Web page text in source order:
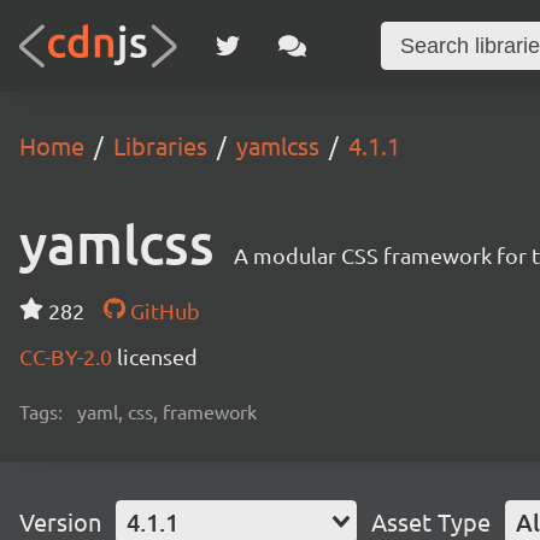
Home Libraries yamlcss 4.1.1
yamlcss A modular CSS framework for
282
GitHub
CC-BY-2.0 licensed
Tags: yaml, css, framework
Version 4.1.1 Asset Type